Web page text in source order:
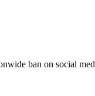
ban on social